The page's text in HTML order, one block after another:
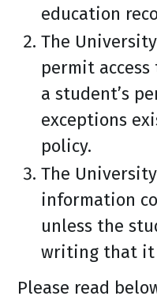
education
The
permit
a student’s
exceptions
policy.
The
information
unless the
writing that it
Please read